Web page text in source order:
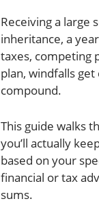
Receiving a
inheritance, a
taxes, competing
plan, windfalls
compound.
This guide walks
you’ll actually
based on your
financial or tax
sums.